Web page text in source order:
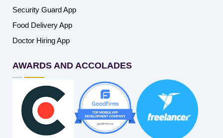
Security Guard App
Food Delivery App
Doctor Hiring App
AWARDS AND ACCOLADES